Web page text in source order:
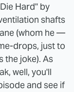
Hard" by
shafts
(whom he —
drops, just to
the joke). As
well, you'll
and see if